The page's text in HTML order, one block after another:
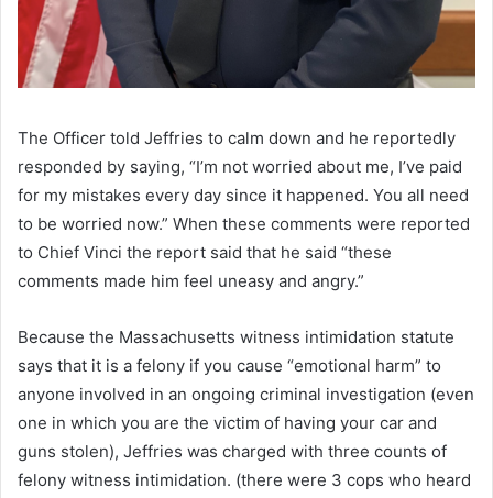
The Officer told Jeffries to calm down and he reportedly
responded by saying, “I’m not worried about me, I’ve paid
for my mistakes every day since it happened. You all need
to be worried now.” When these comments were reported
to Chief Vinci the report said that he said “these
comments made him feel uneasy and angry.”
Because the Massachusetts witness intimidation statute
says that it is a felony if you cause “emotional harm” to
anyone involved in an ongoing criminal investigation (even
one in which you are the victim of having your car and
guns stolen), Jeffries was charged with three counts of
felony witness intimidation. (there were 3 cops who heard